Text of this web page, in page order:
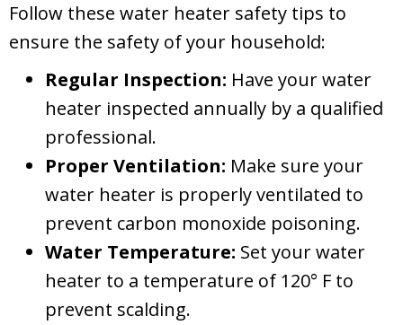
Follow these water heater safety tips to
ensure the safety of your household:
Regular Inspection: Have your water
heater inspected annually by a qualified
professional.
Proper Ventilation: Make sure your
water heater is properly ventilated to
prevent carbon monoxide poisoning.
Water Temperature: Set your water
heater to a temperature of 120° F to
prevent scalding.